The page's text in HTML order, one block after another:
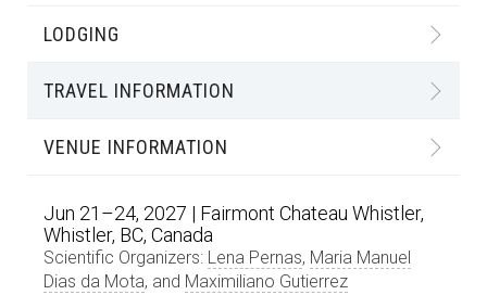
LODGING
TRAVEL INFORMATION
VENUE INFORMATION
Jun 21–24, 2027 | Fairmont Chateau Whistler,
Whistler, BC, Canada
Scientific Organizers: Lena Pernas, Maria Manuel
Dias da Mota, and Maximiliano Gutierrez